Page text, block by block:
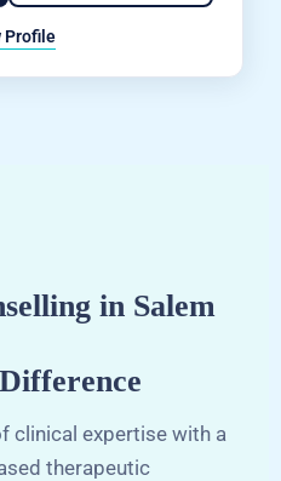
Profile
in Salem
clinical expertise with a
therapeutic